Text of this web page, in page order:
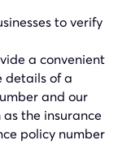
to verify
a convenient
details of a
and our
the insurance
policy number